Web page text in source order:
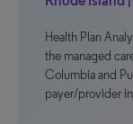
Health Plan
the managed
Columbia and
payer/provider